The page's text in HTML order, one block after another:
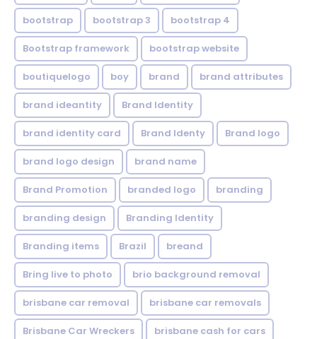
bootstrap bootstrap 3 bootstrap 4
Bootstrap framework bootstrap website
boutiquelogo boy brand brand attributes
brand ideantity Brand Identity
brand identity card Brand Identy Brand logo
brand logo design brand name
Brand Promotion branded logo branding
branding design Branding Identity
Branding items Brazil breand
Bring live to photo brio background removal
brisbane car removal brisbane car removals
Brisbane Car Wreckers brisbane cash for cars